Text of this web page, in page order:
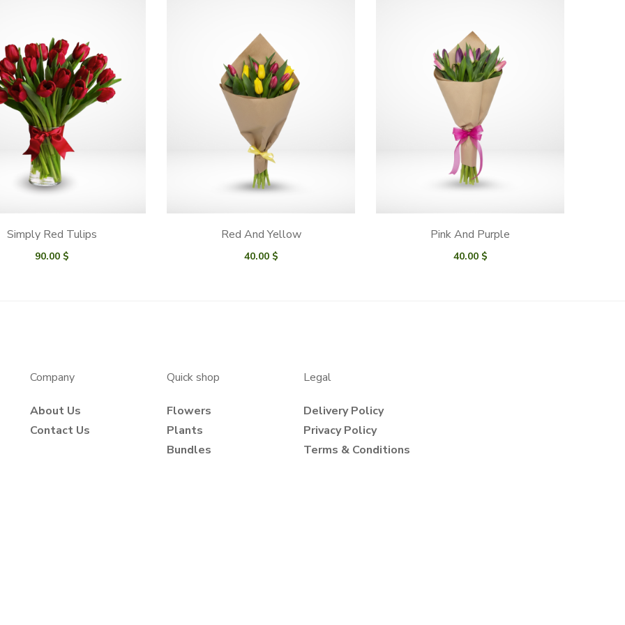
Simply Red Tulips
90.00 $
Red And Yellow
40.00 $
Pink And Purple
40.00 $
Company
About Us
Contact Us
Quick shop
Flowers
Plants
Bundles
Legal
Delivery Policy
Privacy Policy
Terms & Conditions